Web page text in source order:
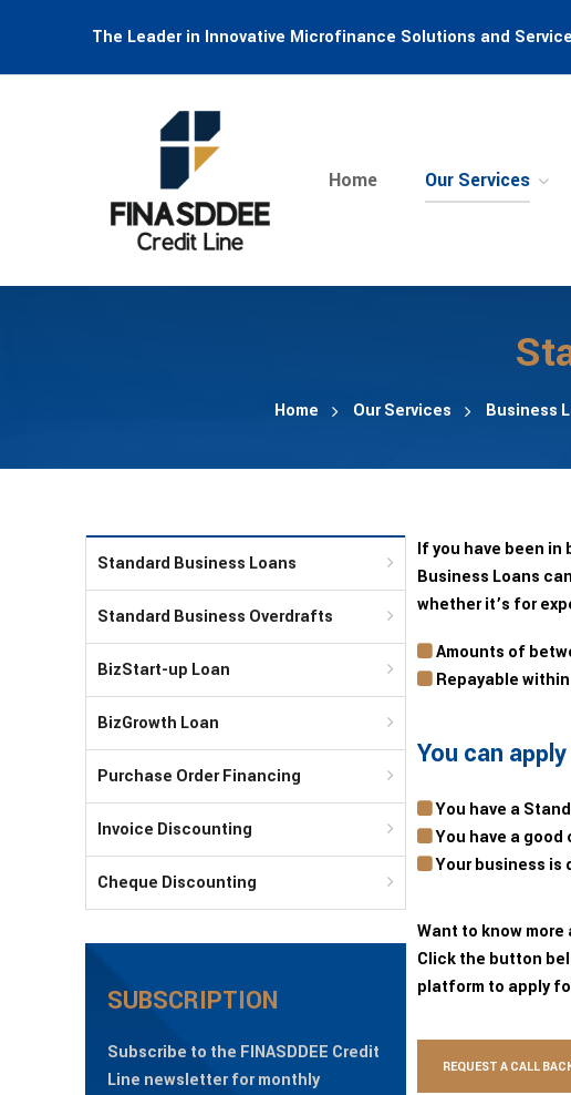
The Leader in Innovative Microfinance Solutions and
Home Our Services
Home Our Services Business
If you have been
Business Loans
whether it’s for
Amounts of
Repayable
You can
You have a
You have a
Your business is
Want to know
Click the button
platform to apply
REQUEST A CALL
Standard Business Loans
Standard Business Overdrafts
BizStart-up Loan
BizGrowth Loan
Purchase Order Financing
Invoice Discounting
Cheque Discounting
SUBSCRIPTION
Subscribe to the FINASDDEE Credit
Line newsletter for monthly